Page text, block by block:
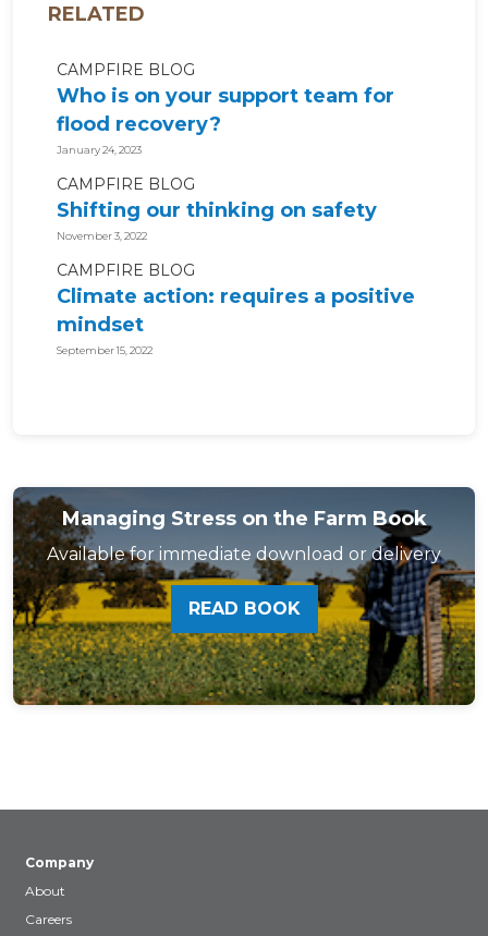
RELATED
CAMPFIRE BLOG
Who is on your support team for
flood recovery?
January 24, 2023
CAMPFIRE BLOG
Shifting our thinking on safety
November 3, 2022
CAMPFIRE BLOG
Climate action: requires a positive
mindset
September 15, 2022
Managing Stress on the Farm Book
Available for immediate download or delivery
READ BOOK
Company
About
Careers